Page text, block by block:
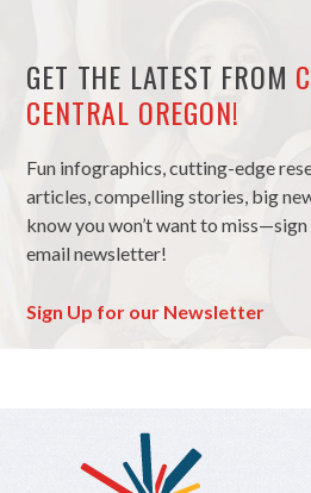
GET THE LATEST FROM
CENTRAL OREGON!
Fun infographics, cutting-edge
articles, compelling stories, big
know you won’t want to
email newsletter!
Sign Up for our Newsletter